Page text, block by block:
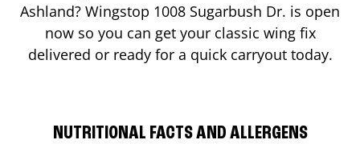
Ashland? Wingstop 1008 Sugarbush Dr. is open
now so you can get your classic wing fix
delivered or ready for a quick carryout today.
NUTRITIONAL FACTS AND ALLERGENS